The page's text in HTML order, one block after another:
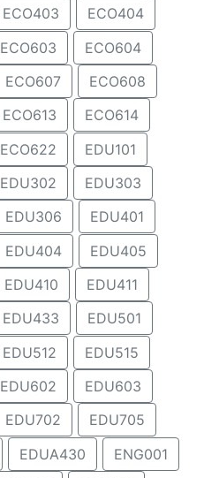
ECO403
ECO404
ECO603
ECO604
ECO607
ECO608
ECO613
ECO614
ECO622
EDU101
EDU302
EDU303
EDU306
EDU401
EDU404
EDU405
EDU410
EDU411
EDU433
EDU501
EDU512
EDU515
EDU602
EDU603
EDU702
EDU705
EDUA430
ENG001